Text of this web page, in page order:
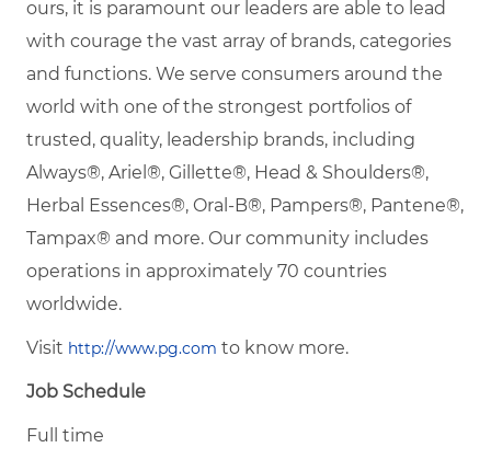
ours, it is paramount our leaders are able to lead
with courage the vast array of brands, categories
and functions. We serve consumers around the
world with one of the strongest portfolios of
trusted, quality, leadership brands, including
Always®, Ariel®, Gillette®, Head & Shoulders®,
Herbal Essences®, Oral-B®, Pampers®, Pantene®,
Tampax® and more. Our community includes
operations in approximately 70 countries
worldwide.
Visit http://www.pg.com to know more.
Job Schedule
Full time